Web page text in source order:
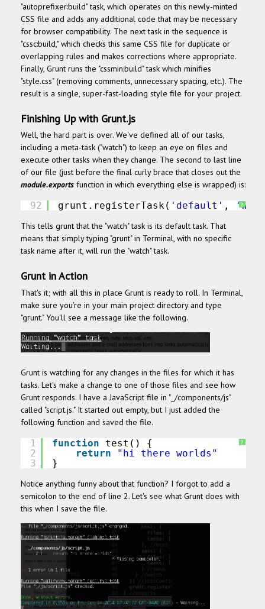
"autoprefixer:build" task, which operates on this newly-minted
CSS file and adds any additional code that may be necessary
for browser compatibility. The next task in the sequence is
"cssc:build," which checks this same CSS file for duplicate or
overlapping rules and makes corrections where appropriate.
Finally, Grunt runs the "cssmin:build" task which minifies
"style.css" (removing comments, unnecessary spacing, etc.). The
result is a single, super-fast-loading style file for your project.
Finishing Up with Grunt.js
Well, the hard part is over. We've defined all of our tasks,
including a meta-task ("watch") to keep an eye on files and
execute other tasks when they change. The second to last line
of our file (just before the final curly brace that closes out the
module.exports function in which everything else is wrapped) is:
?
92 grunt.registerTask( 'default' ,
This tells grunt that the "watch" task is its default task. That
means that simply typing "grunt" in Terminal, with no specific
task name after it, will run the "watch" task.
Grunt in Action
That's it; with all this in place Grunt is ready to roll. In Terminal,
make sure you're in your main project directory and type
"grunt." You'll see a message like the following.
Grunt is watching for any changes in the files for which it has
tasks. Let's make a change to one of those files and see how
Grunt responds. I have a JavaScript file in "_/components/js"
called "script.js." It started out empty, but I just added the
following function and saved the file.
?
1
2
3
function
test() {
return
"hi there worlds"
}
Notice anything funny about that function? I forgot to add a
semicolon to the end of line 2. Let's see what Grunt does with
this when I save the file.